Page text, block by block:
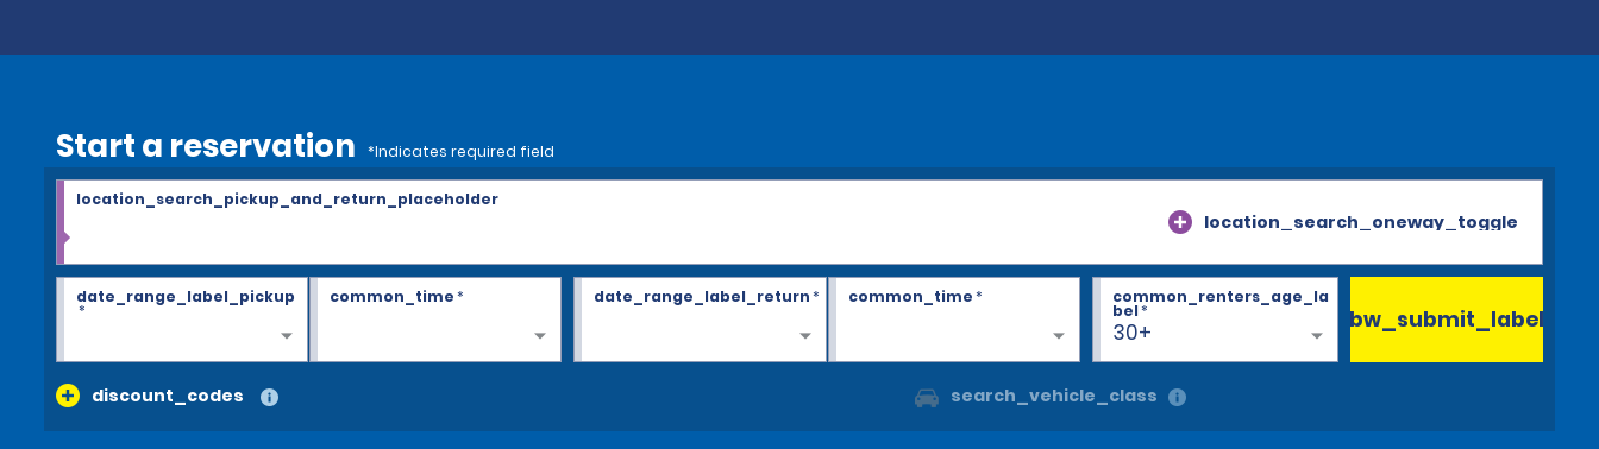
Start a reservation *Indicates required field
location_search_oneway_toggle
location_search_pickup_and_return_placeholder
date_range_label_pickup
*
common_time* date_range_label_return * common_time*
30+
common_renters_age_la
bel*
discount_codes search_vehicle_class
bw_submit_label